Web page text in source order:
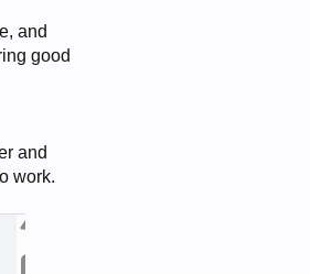
and
good
and
work.